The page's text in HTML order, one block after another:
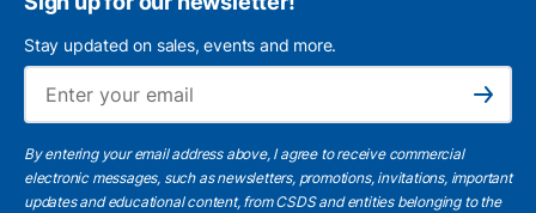
Stay updated on sales, events and more.
Subscribe
By entering your email address above, I agree to receive commercial
electronic messages, such as newsletters, promotions, invitations, important
updates and educational content, from CSDS and entities belonging to the